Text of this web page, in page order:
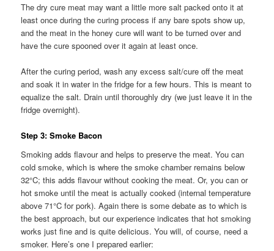
The dry cure meat may want a little more salt packed onto it at
least once during the curing process if any bare spots show up,
and the meat in the honey cure will want to be turned over and
have the cure spooned over it again at least once.
After the curing period, wash any excess salt/cure off the meat
and soak it in water in the fridge for a few hours. This is meant to
equalize the salt. Drain until thoroughly dry (we just leave it in the
fridge overnight).
Step 3: Smoke Bacon
Smoking adds flavour and helps to preserve the meat. You can
cold smoke, which is where the smoke chamber remains below
32°C; this adds flavour without cooking the meat. Or, you can or
hot smoke until the meat is actually cooked (internal temperature
above 71°C for pork). Again there is some debate as to which is
the best approach, but our experience indicates that hot smoking
works just fine and is quite delicious. You will, of course, need a
smoker. Here’s one I prepared earlier: